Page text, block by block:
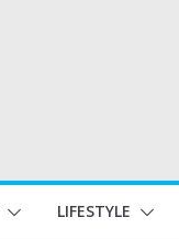
LIFESTYLE